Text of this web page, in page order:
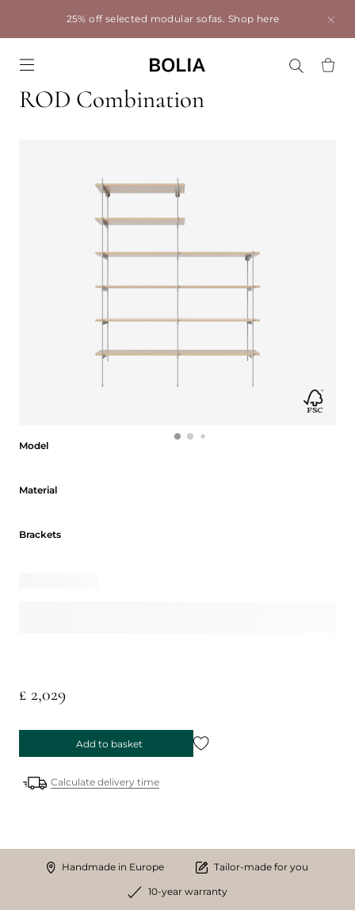
25% off selected modular sofas. Shop here
ROD Combination
Model
Material
Brackets
£ 2,029
Add to basket
Calculate delivery time
Handmade in Europe Tailor-made for you
10-year warranty